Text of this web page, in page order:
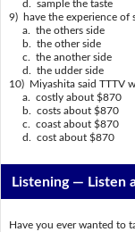
d. sample the taste
9) have the experience of
a. the others side
b. the other side
c. the another side
d. the udder side
10) Miyashita said TTTV
a. costly about $870
b. costs about $870
c. coast about $870
d. cost about $870
Listening — Listen
Have you ever wanted to